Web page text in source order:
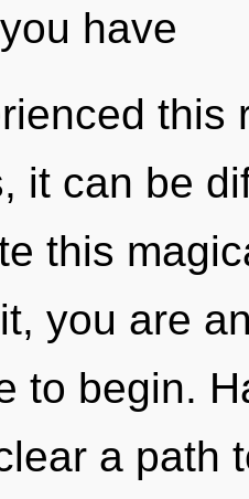
have
this
it can be
this
you are
to begin.
a path